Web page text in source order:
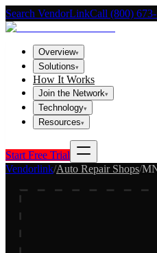
Search VendorLinkCall (800)
Overview▾
Solutions▾
How It Works
Join the Network▾
Technology▾
Resources▾
Start Free Trial
Vendorlink/Auto Repair Shops/